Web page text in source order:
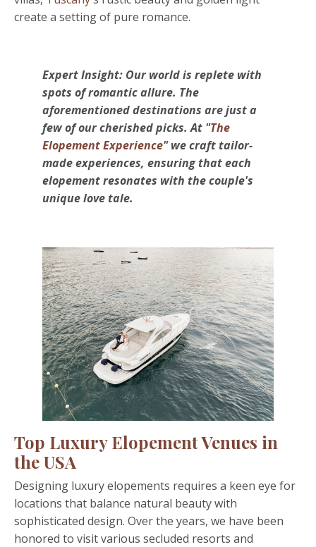
create a setting of pure romance.
Expert Insight: Our world is replete with
spots of romantic allure. The
aforementioned destinations are just a
few of our cherished picks. At "The
Elopement Experience"we craft tailor-
made experiences, ensuring that each
elopement resonates with the couple's
unique love tale.
Top Luxury Elopement Venues in
the USA
Designing luxury elopements requires a keen eye for
locations that balance natural beauty with
sophisticated design. Over the years, we have been
honored to visit various secluded resorts and